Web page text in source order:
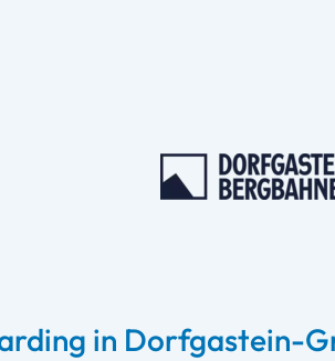
in Dorfgastein-